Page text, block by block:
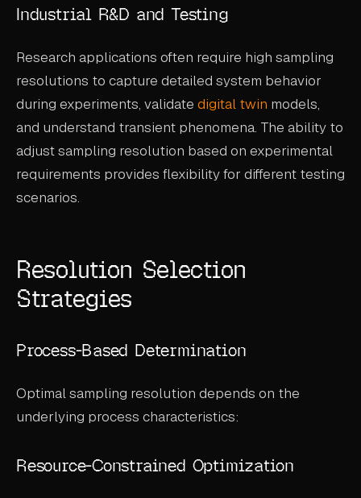
Industrial R&D and Testing
Research applications often require high sampling
resolutions to capture detailed system behavior
during experiments, validate digital twin models,
and understand transient phenomena. The ability to
adjust sampling resolution based on experimental
requirements provides flexibility for different testing
scenarios.
Resolution Selection
Strategies
Process-Based Determination
Optimal sampling resolution depends on the
underlying process characteristics:
Resource-Constrained Optimization